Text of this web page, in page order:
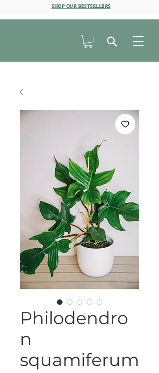
SHOP OUR BESTSELLERS
Philodendro
n
squamiferum